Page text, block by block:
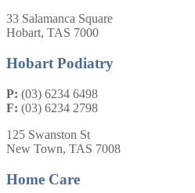
33 Salamanca Square
Hobart, TAS 7000
Hobart Podiatry
P: (03) 6234 6498
F: (03) 6234 2798
125 Swanston St
New Town, TAS 7008
Home Care